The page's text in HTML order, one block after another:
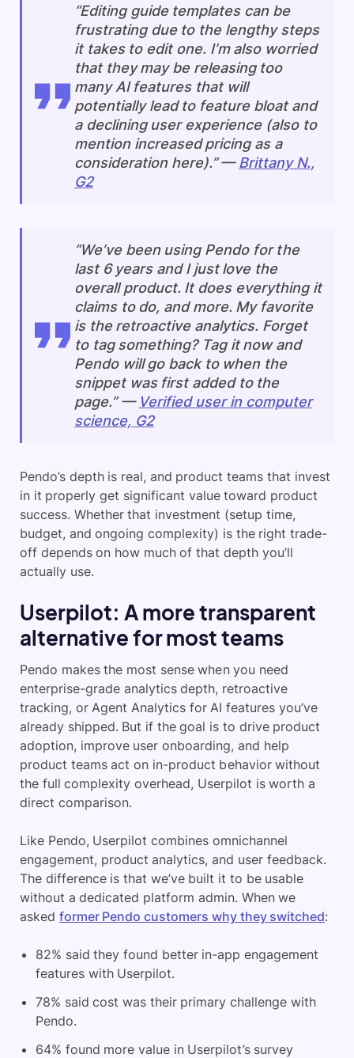
“Editing guide templates can be
frustrating due to the lengthy steps
it takes to edit one. I’m also worried
that they may be releasing too
many AI features that will
potentially lead to feature bloat and
a declining user experience (also to
mention increased pricing as a
consideration here).” —Brittany N.,
G2
“We’ve been using Pendo for the
last 6 years and I just love the
overall product. It does everything it
claims to do, and more. My favorite
is the retroactive analytics. Forget
to tag something? Tag it now and
Pendo will go back to when the
snippet was first added to the
page.” — Verified user in computer
science, G2
Pendo’s depth is real, and product teams that invest
in it properly get significant value toward product
success. Whether that investment (setup time,
budget, and ongoing complexity) is the right trade-
off depends on how much of that depth you’ll
actually use.
Userpilot: A more transparent
alternative for most teams
Pendo makes the most sense when you need
enterprise-grade analytics depth, retroactive
tracking, or Agent Analytics for AI features you’ve
already shipped. But if the goal is to drive product
adoption, improve user onboarding, and help
product teams act on in-product behavior without
the full complexity overhead, Userpilot is worth a
direct comparison.
Like Pendo, Userpilot combines omnichannel
engagement, product analytics, and user feedback.
The difference is that we’ve built it to be usable
without a dedicated platform admin. When we
asked former Pendo customers why they switched:
82% said they found better in-app engagement
features with Userpilot.
78% said cost was their primary challenge with
Pendo.
64% found more value in Userpilot’s survey